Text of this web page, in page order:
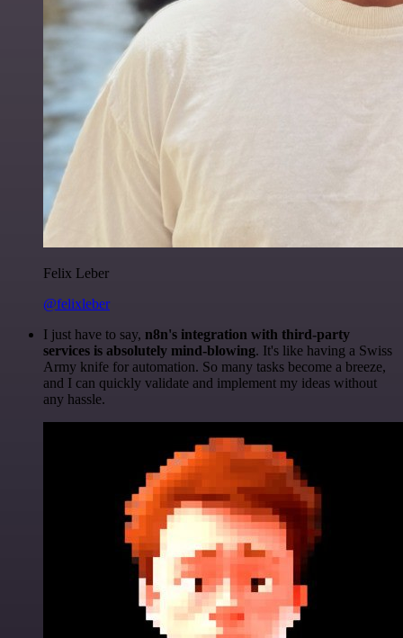
Felix Leber
@felixleber
I just have to say, n8n's integration with third-party
services is absolutely mind-blowing. It's like having a Swiss
Army knife for automation. So many tasks become a breeze,
and I can quickly validate and implement my ideas without
any hassle.